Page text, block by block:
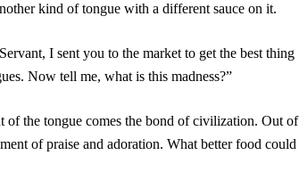
kind of tongue with a different sauce on it.
I sent you to the market to get the best thing
Now tell me, what is this madness?”
of the tongue comes the bond of civilization. Out of
of praise and adoration. What better food could